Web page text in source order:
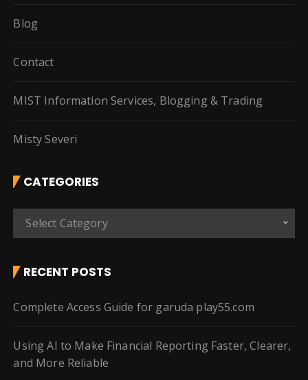
Blog
Contact
MIST Information Services, Blogging & Trading
Misty Severi
CATEGORIES
e
o
e
s
Select Category
RECENT POSTS
Complete Access Guide for garuda play55.com
Using AI to Make Financial Reporting Faster, Clearer,
and More Reliable